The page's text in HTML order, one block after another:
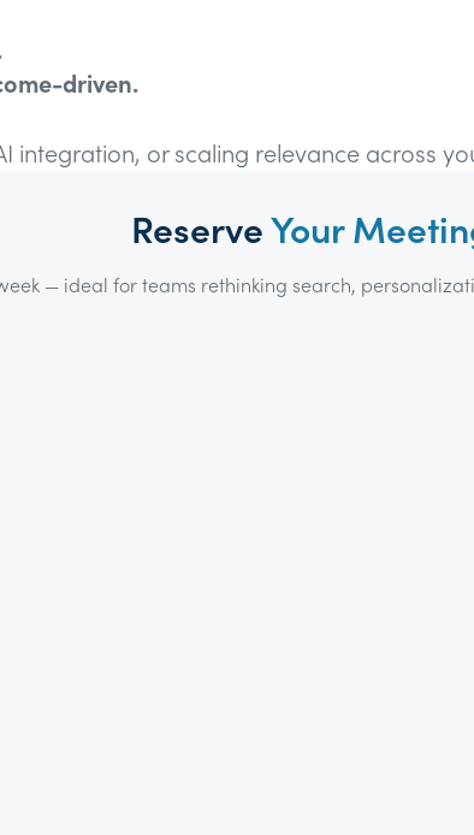
driven.
integration, or scaling relevance across
ReserveYour
— ideal for teams rethinking search,